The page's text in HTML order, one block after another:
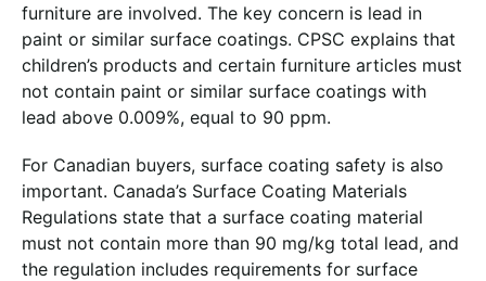
furniture are involved. The key concern is lead in
paint or similar surface coatings. CPSC explains that
children’s products and certain furniture articles must
not contain paint or similar surface coatings with
lead above 0.009%, equal to 90 ppm.
For Canadian buyers, surface coating safety is also
important. Canada’s Surface Coating Materials
Regulations state that a surface coating material
must not contain more than 90 mg/kg total lead, and
the regulation includes requirements for surface